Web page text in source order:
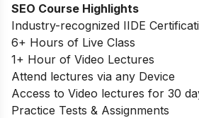
SEO Course Highlights
Industry-recognized IIDE
6+ Hours of Live Class
1+ Hour of Video Lectures
Attend lectures via any Device
Access to Video lectures for 30
Practice Tests & Assignments